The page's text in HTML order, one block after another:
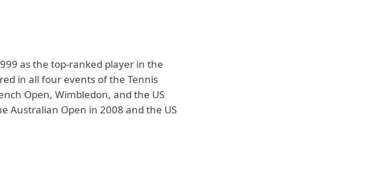
as the top-ranked player in the
in all four events of the Tennis
Open, Wimbledon, and the US
Australian Open in 2008 and the US